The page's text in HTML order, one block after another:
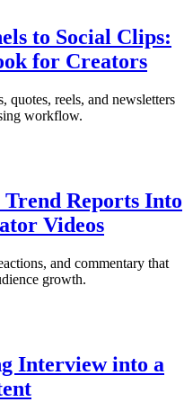
to Social Clips:
for Creators
quotes, reels, and newsletters
workflow.
Reports Into
Videos
and commentary that
growth.
Interview into a